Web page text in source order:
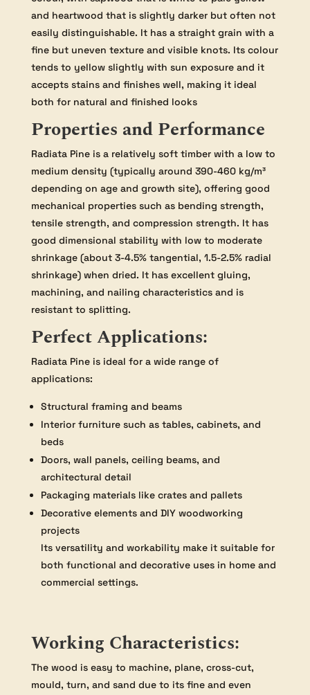
and heartwood that is slightly darker but often not
easily distinguishable. It has a straight grain with a
fine but uneven texture and visible knots. Its colour
tends to yellow slightly with sun exposure and it
accepts stains and finishes well, making it ideal
both for natural and finished looks
Properties and Performance
Radiata Pine is a relatively soft timber with a low to
medium density (typically around 390-460 kg/m³
depending on age and growth site), offering good
mechanical properties such as bending strength,
tensile strength, and compression strength. It has
good dimensional stability with low to moderate
shrinkage (about 3-4.5% tangential, 1.5-2.5% radial
shrinkage) when dried. It has excellent gluing,
machining, and nailing characteristics and is
resistant to splitting.
Perfect Applications:
Radiata Pine is ideal for a wide range of
applications:
Structural framing and beams
Interior furniture such as tables, cabinets, and
beds
Doors, wall panels, ceiling beams, and
architectural detail
Packaging materials like crates and pallets
Decorative elements and DIY woodworking
projects
Its versatility and workability make it suitable for
both functional and decorative uses in home and
commercial settings.
Working Characteristics:
The wood is easy to machine, plane, cross-cut,
mould, turn, and sand due to its fine and even